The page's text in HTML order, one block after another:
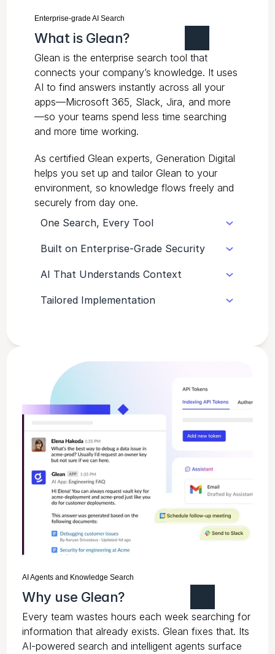
Enterprise-grade AI Search
What is Glean?
Glean is the enterprise search tool that
connects your company’s knowledge. It uses
AI to find answers instantly across all your
apps—Microsoft 365, Slack, Jira, and more
—so your teams spend less time searching
and more time working.
As certified Glean experts, Generation Digital
helps you set up and tailor Glean to your
environment, so knowledge flows freely and
securely from day one.
One Search, Every Tool
Glean unifies search across your
to chats, so every answer is one
Built on Enterprise-Grade Security
Glean respects your existing
keeping sensitive data protected by
AI That Understands Context
It goes beyond keywords to
Tailored Implementation
your environment from day one.
AI Agents and Knowledge Search
Why use Glean?
Every team wastes hours each week searching for
information that already exists. Glean fixes that. Its
AI-powered search and intelligent agents surface